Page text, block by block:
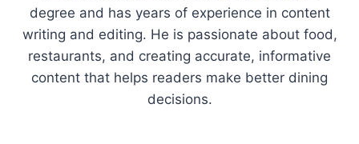
degree and has years of experience in content
writing and editing. He is passionate about food,
restaurants, and creating accurate, informative
content that helps readers make better dining
decisions.